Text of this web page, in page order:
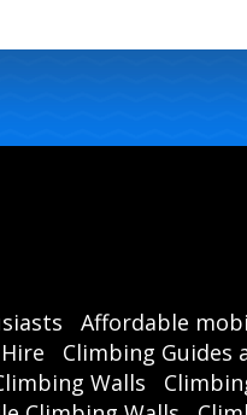
Affordable
Climbing Guides
Walls